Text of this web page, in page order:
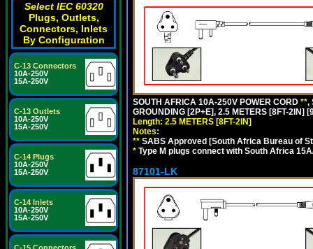
Select IEC 60320
Plugs, Outlets,
Connectors, Inlets
By Configuration
C-13 Connectors
10A-250V
15A-250V
C-13 Outlets
10A-250V
15A-250V
C-14 Plugs
10A-250V
15A-250V
C-14 Inlets
10A-250V
15A-250V
SOUTH AFRICA 10A-250V POWER CORD **,
GROUNDING [2P+E], 2.5 METERS [8FT-2IN]
Length: 2.5 METERS [8FT-2IN]
Notes:
** SABS Approved [South Africa Bureau of
* Type M plugs connect with South Africa
87101-LK